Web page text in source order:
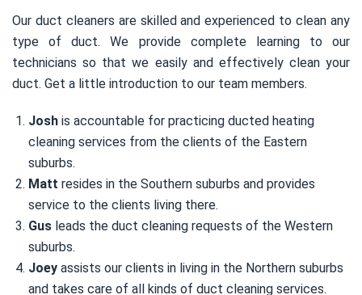
Our duct cleaners are skilled and experienced to clean any
type of duct. We provide complete learning to our
technicians so that we easily and effectively clean your
duct. Get a little introduction to our team members.
Josh is accountable for practicing ducted heating
cleaning services from the clients of the Eastern
suburbs.
Matt resides in the Southern suburbs and provides
service to the clients living there.
Gus leads the duct cleaning requests of the Western
suburbs.
Joey assists our clients in living in the Northern suburbs
and takes care of all kinds of duct cleaning services.